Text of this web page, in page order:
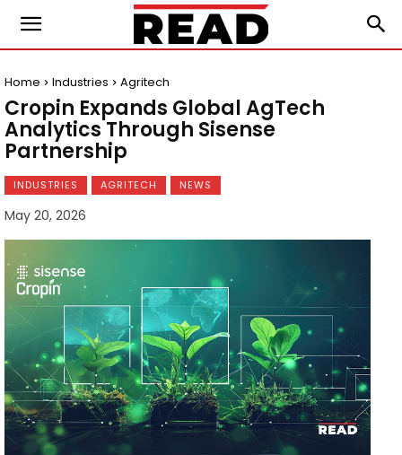
Home Industries Agritech
Cropin Expands Global AgTech
Analytics Through Sisense
Partnership
INDUSTRIES AGRITECH NEWS
May 20, 2026